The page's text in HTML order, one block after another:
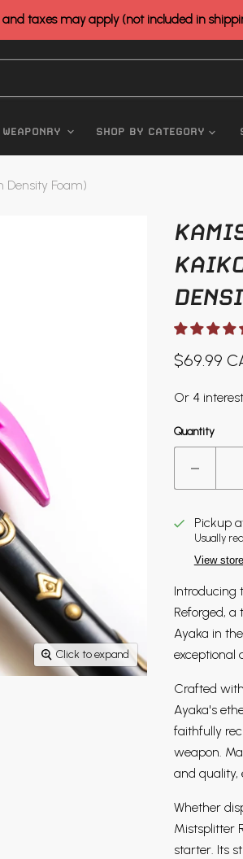
taxes may apply (not included in
SHOP BY CATEGORY
Density Foam)
Click to expand
Current
$69.99
Quantity
Pickup
Usually
View
Introducing
Reforged,
Ayaka in
exceptional
Crafted
Ayaka's
faithfully
weapon.
and quality,
Whether
Mistsplitter
starter. Its